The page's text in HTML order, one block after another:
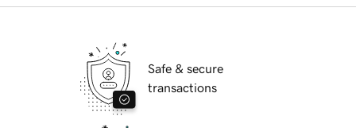
Safe & secure
transactions